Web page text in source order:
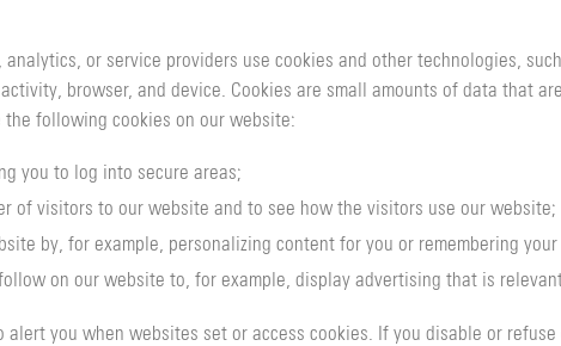
or service providers use cookies and other technologies,
browser, and device. Cookies are small amounts of data that
the following cookies on our website:
you to log into secure areas;
of visitors to our website and to see how the visitors use our website;
by, for example, personalizing content for you or remembering
on our website to, for example, display advertising that is
you when websites set or access cookies. If you disable or